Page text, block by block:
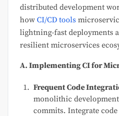
distributed development
how CI/CD tools
lightning-fast deployments
resilient microservices
A. Implementing CI for
Frequent Code
monolithic
commits. Integrate